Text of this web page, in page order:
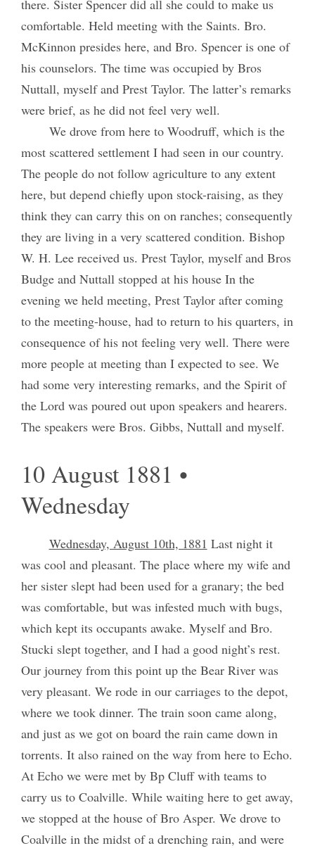
there. Sister Spencer did all she could to make us
comfortable. Held meeting with the Saints. Bro.
McKinnon presides here, and Bro. Spencer is one of
his counselors. The time was occupied by Bros
Nuttall, myself and Prest Taylor. The latter’s remarks
were brief, as he did not feel very well.
We drove from here to Woodruff, which is the
most scattered settlement I had seen in our country.
The people do not follow agriculture to any extent
here, but depend chiefly upon stock-raising, as they
think they can carry this on on ranches; consequently
they are living in a very scattered condition. Bishop
W. H. Lee received us. Prest Taylor, myself and Bros
Budge and Nuttall stopped at his house In the
evening we held meeting, Prest Taylor after coming
to the meeting-house, had to return to his quarters, in
consequence of his not feeling very well. There were
more people at meeting than I expected to see. We
had some very interesting remarks, and the Spirit of
the Lord was poured out upon speakers and hearers.
The speakers were Bros. Gibbs, Nuttall and myself.
10 August 1881 •
Wednesday
Wednesday, August 10th, 1881 Last night it
was cool and pleasant. The place where my wife and
her sister slept had been used for a granary; the bed
was comfortable, but was infested much with bugs,
which kept its occupants awake. Myself and Bro.
Stucki slept together, and I had a good night’s rest.
Our journey from this point up the Bear River was
very pleasant. We rode in our carriages to the depot,
where we took dinner. The train soon came along,
and just as we got on board the rain came down in
torrents. It also rained on the way from here to Echo.
At Echo we were met by Bp Cluff with teams to
carry us to Coalville. While waiting here to get away,
we stopped at the house of Bro Asper. We drove to
Coalville in the midst of a drenching rain, and were